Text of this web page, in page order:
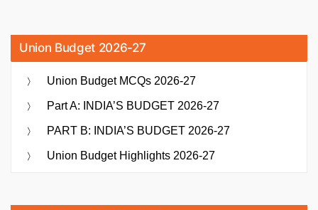
Union Budget 2026-27
Union Budget MCQs 2026-27
Part A: INDIA’S BUDGET 2026-27
PART B: INDIA’S BUDGET 2026-27
Union Budget Highlights 2026-27